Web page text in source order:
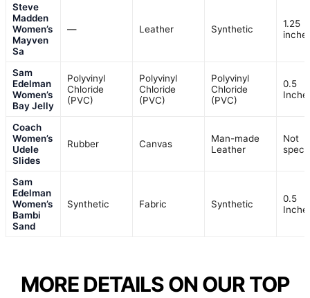
Steve
Madden
Women’s
Mayven
Sa
— Leather Synthetic
1.25
Sam
Edelman
Women’s
Bay Jelly
Polyvinyl
Chloride
(PVC)
Polyvinyl
Chloride
(PVC)
Polyvinyl
Chloride
(PVC)
0.5
Coach
Women’s
Udele
Slides
Rubber Canvas
Man-made
Leather
Not
Sam
Edelman
Women’s
Bambi
Sand
Synthetic Fabric Synthetic
0.5
MORE DETAILS ON OUR TOP